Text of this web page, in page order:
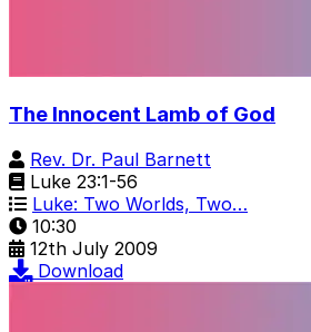
The Innocent Lamb of God
Rev. Dr. Paul Barnett
Luke 23:1-56
Luke: Two Worlds, Two…
10:30
12th July 2009
Download